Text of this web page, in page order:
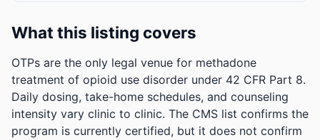
What this listing covers
OTPs are the only legal venue for methadone
treatment of opioid use disorder under 42 CFR Part 8.
Daily dosing, take-home schedules, and counseling
intensity vary clinic to clinic. The CMS list confirms the
program is currently certified, but it does not confirm